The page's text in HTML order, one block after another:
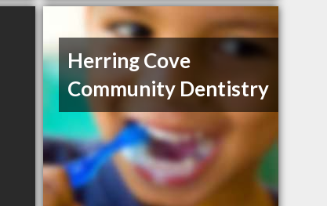
Herring Cove
Community Dentistry